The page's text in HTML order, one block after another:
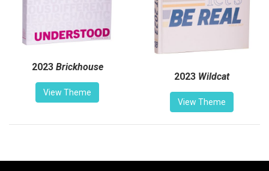
2023 Brickhouse
View Theme
2023 Wildcat
View Theme